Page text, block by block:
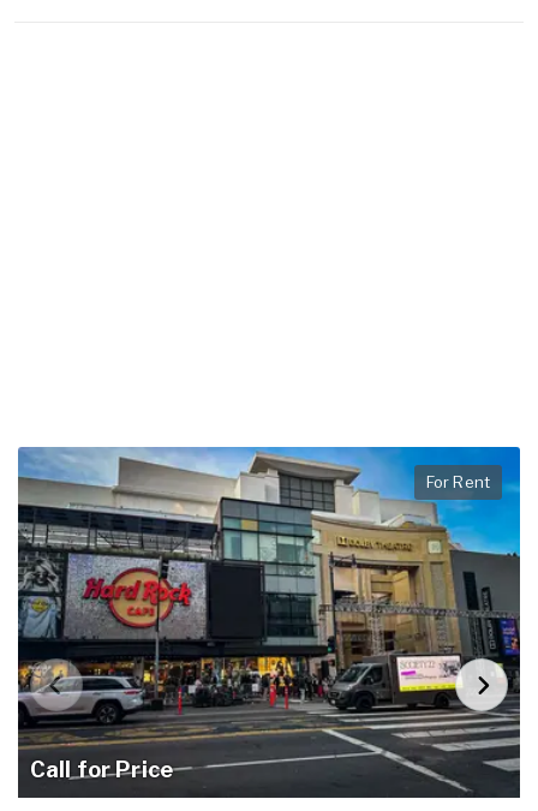
Call for Price
For Rent